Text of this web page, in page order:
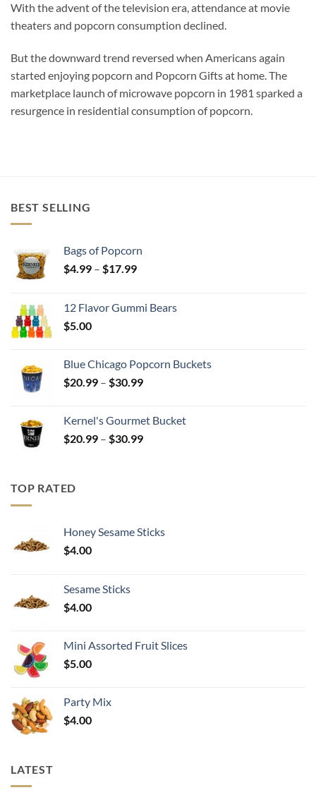
With the advent of the television era, attendance at movie
theaters and popcorn consumption declined.
But the downward trend reversed when Americans again
started enjoying popcorn and Popcorn Gifts at home. The
marketplace launch of microwave popcorn in 1981 sparked a
resurgence in residential consumption of popcorn.
BEST SELLING
Bags of Popcorn
$4.99 – $17.99Price
through
12 Flavor Gummi Bears
$5.00
Blue Chicago Popcorn Buckets
$20.99 – $30.99Price
through
$30.99
Kernel's Gourmet Bucket
$20.99 – $30.99Price
TOP RATED
Honey Sesame Sticks
$4.00
Sesame Sticks
$4.00
Mini Assorted Fruit Slices
$5.00
Party Mix
$4.00
LATEST